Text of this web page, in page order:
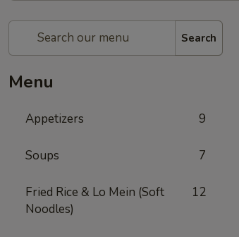
Search
Menu
Appetizers 9
Soups 7
Fried Rice & Lo Mein (Soft
Noodles)
12